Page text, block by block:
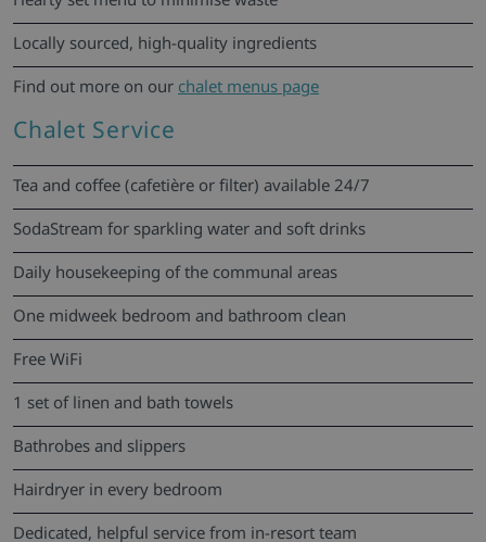
Locally sourced, high-quality ingredients
Find out more on our chalet menus page
Chalet Service
Tea and coffee (cafetière or filter) available 24/7
SodaStream for sparkling water and soft drinks
Daily housekeeping of the communal areas
One midweek bedroom and bathroom clean
Free WiFi
1 set of linen and bath towels
Bathrobes and slippers
Hairdryer in every bedroom
Dedicated, helpful service from in-resort team